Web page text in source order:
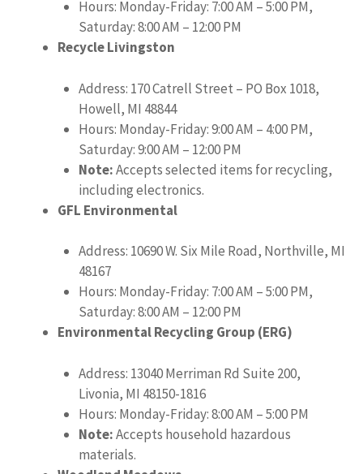
Hours: Monday-Friday: 7:00 AM – 5:00 PM,
Saturday: 8:00 AM – 12:00 PM
Recycle Livingston
Address: 170 Catrell Street – PO Box 1018,
Howell, MI 48844
Hours: Monday-Friday: 9:00 AM – 4:00 PM,
Saturday: 9:00 AM – 12:00 PM
Note:Accepts selected items for recycling,
including electronics.
GFL Environmental
Address: 10690 W. Six Mile Road, Northville, MI
48167
Hours: Monday-Friday: 7:00 AM – 5:00 PM,
Saturday: 8:00 AM – 12:00 PM
Environmental Recycling Group (ERG)
Address: 13040 Merriman Rd Suite 200,
Livonia, MI 48150-1816
Hours: Monday-Friday: 8:00 AM – 5:00 PM
Note:Accepts household hazardous
materials.